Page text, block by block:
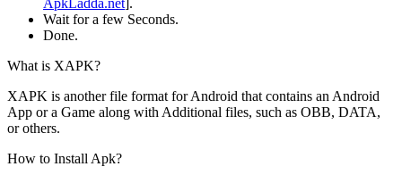
Wait for a few Seconds.
Done.
What is XAPK?
XAPK is another file format for Android that contains an Android
App or a Game along with Additional files, such as OBB, DATA,
or others.
How to Install Apk?